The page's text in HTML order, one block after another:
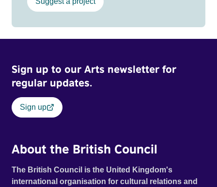
Sign up to our Arts newsletter for
regular updates.
Sign up
About the British Council
The British Council is the United Kingdom's
international organisation for cultural relations and